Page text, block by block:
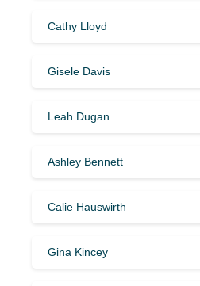
Cathy Lloyd
Gisele Davis
Leah Dugan
Ashley Bennett
Calie Hauswirth
Gina Kincey